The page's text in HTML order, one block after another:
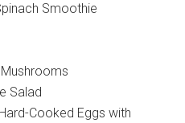
Smoothie
Salad
Cooked Eggs with